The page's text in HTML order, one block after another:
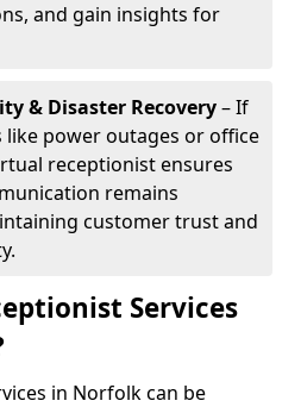
and gain insights for
& Disaster Recovery– If
like power outages or office
receptionist ensures
remains
customer trust and
Services
in Norfolk can be